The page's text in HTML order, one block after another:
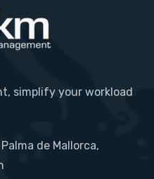
simplify your workload
de Mallorca,